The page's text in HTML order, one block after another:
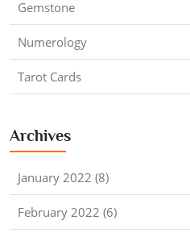
Gemstone
Numerology
Tarot Cards
Archives
January 2022 (8)
February 2022 (6)